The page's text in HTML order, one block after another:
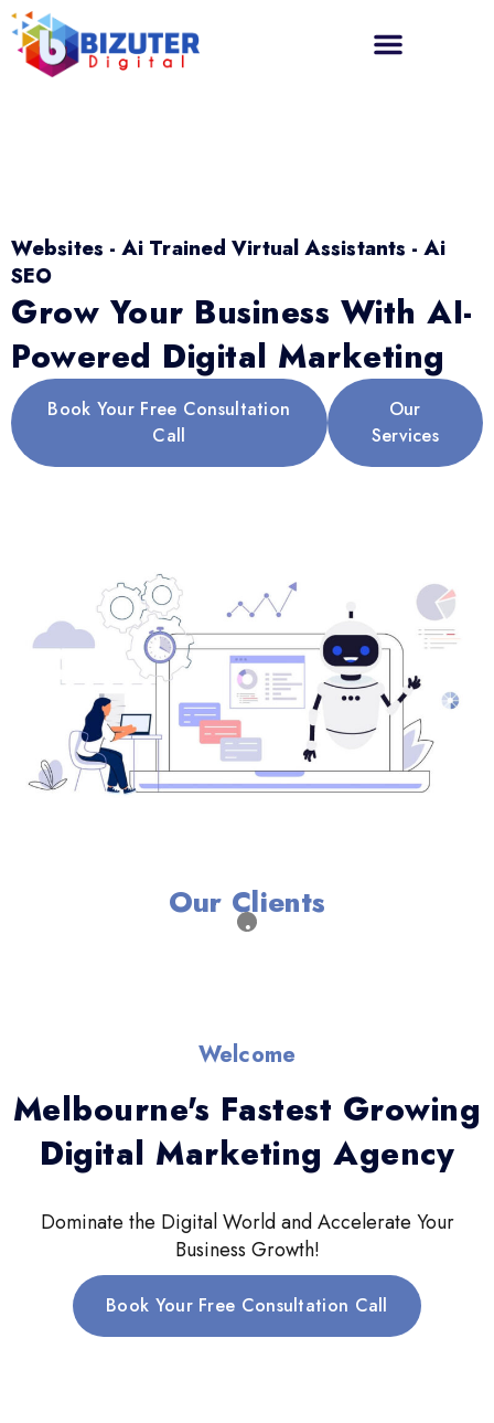
Websites - Ai Trained Virtual Assistants - Ai
SEO
Grow Your Business With AI-
Powered Digital Marketing
Book Your Free Consultation
Call
Our
Services
Our Clients
Welcome
Melbourne's Fastest Growing
Digital Marketing Agency
Dominate the Digital World and Accelerate Your
Business Growth!
Book Your Free Consultation Call